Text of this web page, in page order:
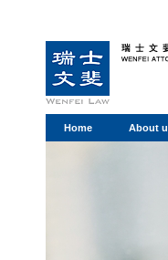
Home About